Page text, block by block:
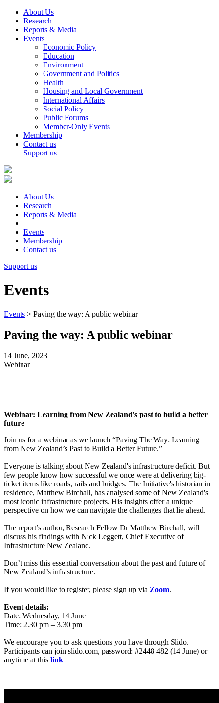
About Us
Research
Reports & Media
Events
Economic Policy
Education
Environment
Government and Politics
Health
Housing and Local Government
International Affairs
Social Policy
Public Forums
Member-Only Events
Membership
Contact us
Support us
About Us
Research
Reports & Media
Events
Membership
Contact us
Support us
Events
Events > Paving the way: A public webinar
Paving the way: A public webinar
14 June, 2023
Webinar
Webinar: Learning from New Zealand's past to build a better
future
Join us for a webinar as we launch “Paving The Way: Learning
from New Zealand’s Past to Build a Better Future.”
Everyone is talking about New Zealand's infrastructure deficit. But
few people know how successful we once were at delivering big-
ticket items like roads, rails and bridges. The Initiative's historian in
residence, Matthew Birchall, has analysed some of New Zealand's
most iconic infrastructure projects. His insights offer a unique
perspective on how we can navigate the challenges that lie ahead.
The report’s author, Research Fellow Dr Matthew Birchall, will
discuss his findings with Nick Leggett, Chief Executive of
Infrastructure New Zealand.
Don’t miss this essential conversation about the past and future of
New Zealand’s infrastructure.
If you would like to register, please sign up via Zoom.
Event details:
Date: Wednesday, 14 June
Time: 2.30 pm – 3.30 pm
We encourage you to ask questions you have through Slido.
Participants can join slido.com, password: #2448 482 (14 June) or
anytime at this link